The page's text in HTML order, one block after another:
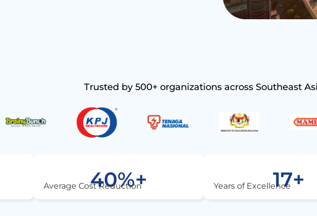
Trusted by 500+ organizations across Southeast
40%+
Average Cost Reduction 17+
Years of Excellence